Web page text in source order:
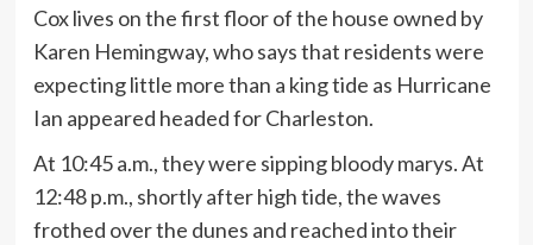
Cox lives on the first floor of the house owned by
Karen Hemingway, who says that residents were
expecting little more than a king tide as Hurricane
Ian appeared headed for Charleston.
At 10:45 a.m., they were sipping bloody marys. At
12:48 p.m., shortly after high tide, the waves
frothed over the dunes and reached into their